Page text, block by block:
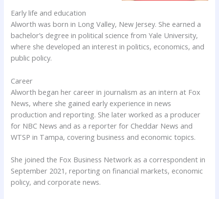
Early life and education
Alworth was born in Long Valley, New Jersey. She earned a
bachelor’s degree in political science from Yale University,
where she developed an interest in politics, economics, and
public policy.
Career
Alworth began her career in journalism as an intern at Fox
News, where she gained early experience in news
production and reporting. She later worked as a producer
for NBC News and as a reporter for Cheddar News and
WTSP in Tampa, covering business and economic topics.
She joined the Fox Business Network as a correspondent in
September 2021, reporting on financial markets, economic
policy, and corporate news.